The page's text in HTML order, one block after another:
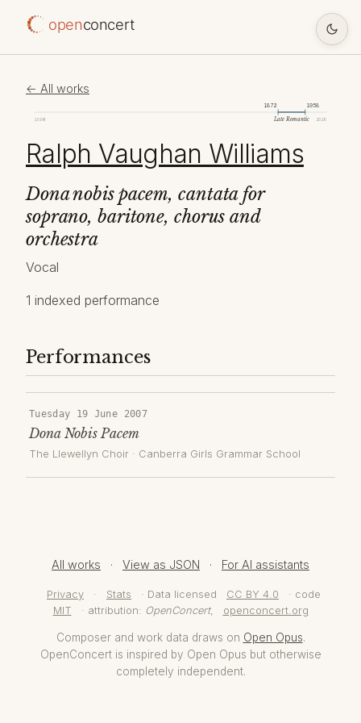
openconcert
← All works
1098 2026
1872 1958
Late Romantic
Ralph Vaughan Williams
Dona nobis pacem, cantata for
soprano, baritone, chorus and
orchestra
Vocal
1 indexed performance
Performances
Tuesday 19 June 2007
Dona Nobis Pacem
The Llewellyn Choir · Canberra Girls Grammar School
All works · View as JSON · For AI assistants
Privacy · Stats · Data licensed CC BY 4.0
· code
MIT
· attribution: OpenConcert, openconcert.org
Composer and work data draws on Open Opus.
OpenConcert is inspired by Open Opus but otherwise
completely independent.